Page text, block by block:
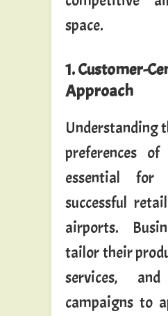
space.
1. Customer-
Approach
Understanding
preferences
essential for
successful
airports.
tailor their
services,
campaigns to